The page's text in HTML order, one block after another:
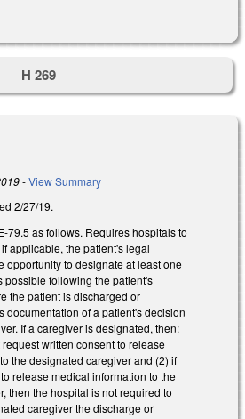
H 269
-View Summary
2/27/19.
79.5 as follows. Requires hospitals to
applicable, the patient's legal
opportunity to designate at least one
possible following the patient's
the patient is discharged or
documentation of a patient's decision
If a caregiver is designated, then:
written consent to release
the designated caregiver and (2) if
release medical information to the
then the hospital is not required to
caregiver the discharge or